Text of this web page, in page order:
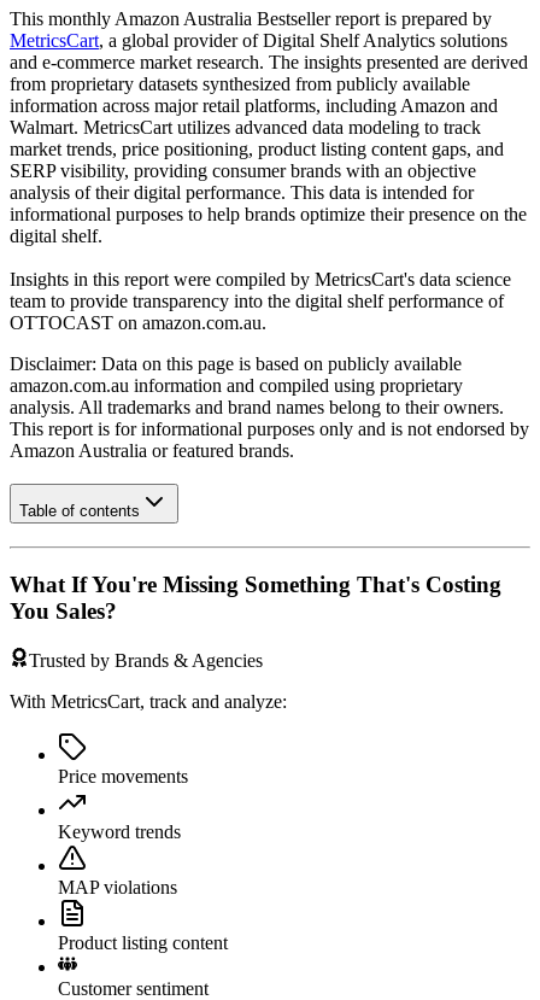
This monthly Amazon Australia Bestseller report is prepared by
MetricsCart, a global provider of Digital Shelf Analytics solutions
and e-commerce market research. The insights presented are derived
from proprietary datasets synthesized from publicly available
information across major retail platforms, including Amazon and
Walmart. MetricsCart utilizes advanced data modeling to track
market trends, price positioning, product listing content gaps, and
SERP visibility, providing consumer brands with an objective
analysis of their digital performance. This data is intended for
informational purposes to help brands optimize their presence on the
digital shelf.
Insights in this report were compiled by MetricsCart's data science
team to provide transparency into the digital shelf performance of
OTTOCAST on amazon.com.au.
Disclaimer: Data on this page is based on publicly available
amazon.com.au information and compiled using proprietary
analysis. All trademarks and brand names belong to their owners.
This report is for informational purposes only and is not endorsed by
Amazon Australia or featured brands.
Table of contents
What If You're Missing Something That's Costing
You Sales?
Trusted by Brands & Agencies
With MetricsCart, track and analyze:
Price movements
Keyword trends
MAP violations
Product listing content
Customer sentiment